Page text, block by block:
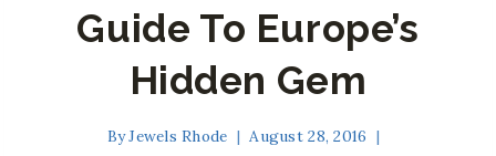
Guide To Europe’s
Hidden Gem
ByJewels Rhode
August 28, 2016